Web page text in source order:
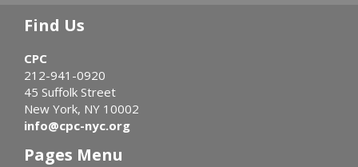
Find Us
CPC
212-941-0920
45 Suffolk Street
New York, NY 10002
info@cpc-nyc.org
Pages Menu